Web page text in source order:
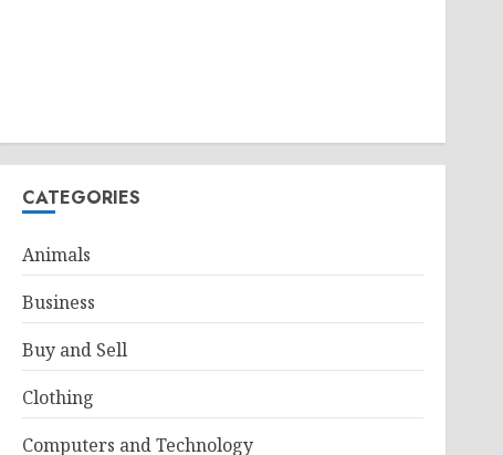
CATEGORIES
Animals
Business
Buy and Sell
Clothing
Computers and Technology